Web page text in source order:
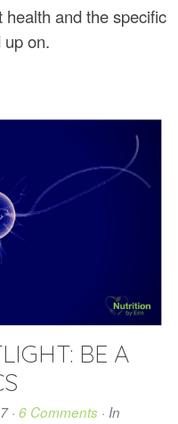
and the specific
on.
BE A
· 6 Comments · In